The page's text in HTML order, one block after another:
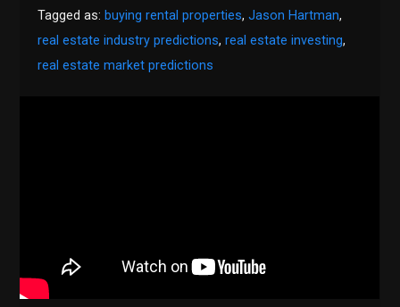
Tagged as: buying rental properties,Jason Hartman,
real estate industry predictions,real estate investing,
real estate market predictions